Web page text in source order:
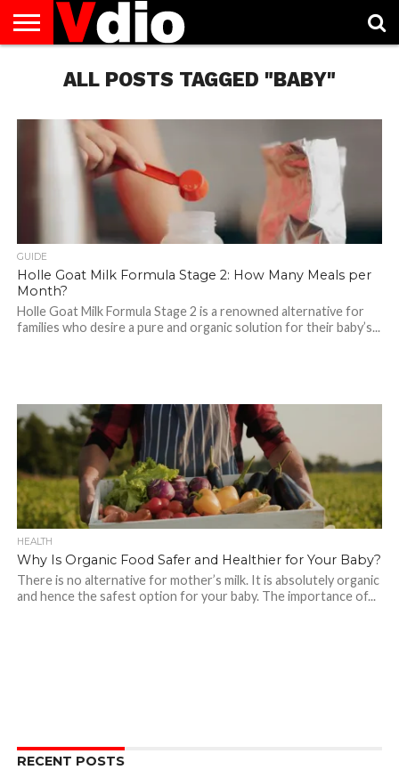
AUGUST
NATIONAL
CAPITAL
CITIES
CONTACT
DECEMBER
NATIONAL
JANUARY
NATIONAL
NATIONAL
FLAG
NOVEMBER
NATIONAL
OCTOBER
NATIONAL
PRIVACY
POLICY
TERMS
TODAY IS
NATIONAL
ALL POSTS TAGGED "BABY"
GUIDE
Holle Goat Milk Formula Stage 2: How Many Meals per
Month?
Holle Goat Milk Formula Stage 2 is a renowned alternative for
families who desire a pure and organic solution for their baby’s...
HEALTH
Why Is Organic Food Safer and Healthier for Your Baby?
There is no alternative for mother’s milk. It is absolutely organic
and hence the safest option for your baby. The importance of...
RECENT POSTS